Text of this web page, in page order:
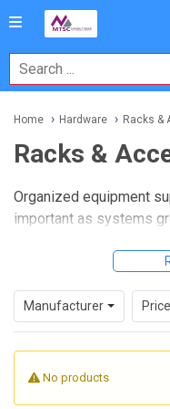
Home Hardware Racks &
Racks &
Organized equipment
important as systems
or embedded
cable routing, simplify
available space.
supporting hardware
Manufacturer Price
No products